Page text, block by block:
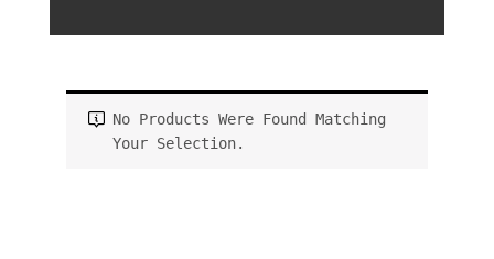
No Products Were Found Matching
Your Selection.